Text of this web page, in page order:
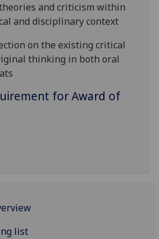
and criticism within
and disciplinary context
on the existing critical
thinking in both oral
for Award of
list